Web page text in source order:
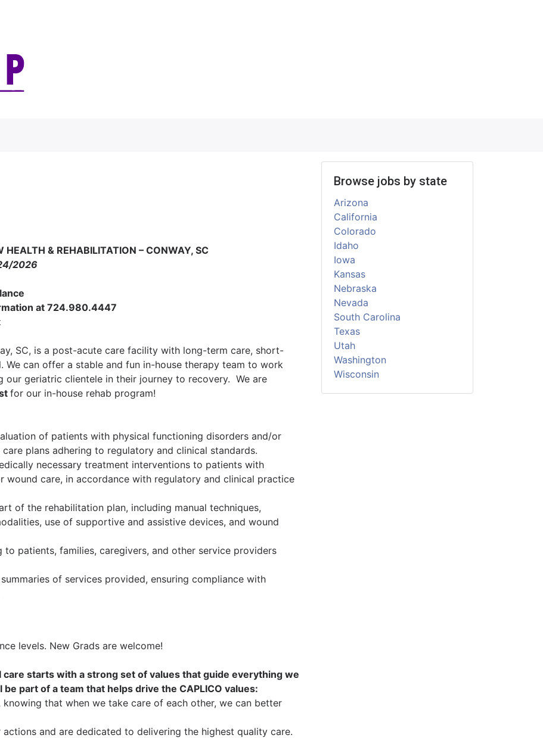
HEALTH & REHABILITATION – CONWAY, SC
2026
at 724.980.4447
SC, is a post-acute care facility with long-term care, short-
can offer a stable and fun in-house therapy team to work
our geriatric clientele in their journey to recovery. We are
for our in-house rehab program!
of patients with physical functioning disorders and/or
plans adhering to regulatory and clinical standards.
necessary treatment interventions to patients with
wound care, in accordance with regulatory and clinical practice
of the rehabilitation plan, including manual techniques,
use of supportive and assistive devices, and wound
to patients, families, caregivers, and other service providers
of services provided, ensuring compliance with
levels. New Grads are welcome!
starts with a strong set of values that guide everything we
part of a team that helps drive the CAPLICO values:
that when we take care of each other, we can better
and are dedicated to delivering the highest quality care.
Browse jobs by state
Arizona
California
Colorado
Idaho
Iowa
Kansas
Nebraska
Nevada
South Carolina
Texas
Utah
Washington
Wisconsin